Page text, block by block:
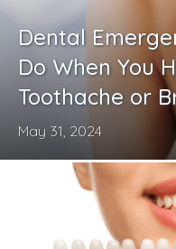
Dental
Do When You
Toothache or
May 31, 2024